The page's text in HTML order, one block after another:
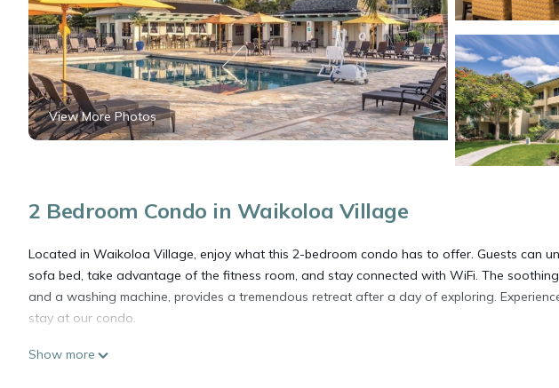
View More Photos
2 Bedroom Condo in Waikoloa Village
Located in Waikoloa Village, enjoy what this 2-bedroom condo has to offer. Guests can
sofa bed, take advantage of the fitness room, and stay connected with WiFi. The
and a washing machine, provides a tremendous retreat after a day of exploring.
stay at our condo.
Show more